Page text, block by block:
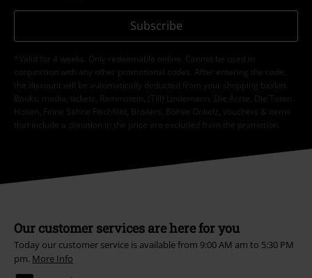
Subscribe
*Valid for 4 weeks. Only redeemable online. Cannot be used in
conjunction with any other promotional codes. After entering the code,
the discount will be automatically deducted from your shopping basket.
Books, media, tickets, Rammstein, (Till) Lindemann, Die Ärzte, Die Toten
Hosen, Feine Sahne Fischfilet, Broilers, Böhse Onkelz, vouchers & items
that include a donation in the price are excluded from the promotion.
Our customer services are here for you
Today our customer service is available from 9:00 AM am to 5:30 PM
pm. More Info